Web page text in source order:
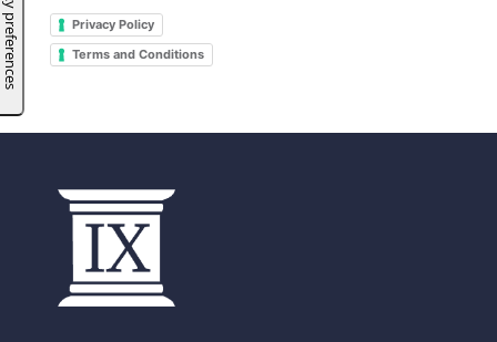
Privacy Policy
Terms and Conditions